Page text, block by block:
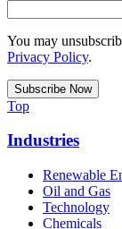
You may
Privacy Policy.
Top
Industries
Renewable
Oil and Gas
Technology
Chemicals